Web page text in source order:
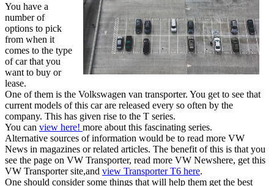
You have a
number of
options to pick
from when it
comes to the type
of car that you
want to buy or
lease.
One of them is the Volkswagen van transporter. You get to see that
current models of this car are released every so often by the
company. This has given rise to the T series.
You can view here! more about this fascinating series.
Alternative sources of information would be to read more VW
News in magazines or related articles. The benefit of this is that you
see the page on VW Transporter, read more VW Newshere, get this
VW Transporter site,and view Transporter T6 here.
One should consider some things that will help them get the best